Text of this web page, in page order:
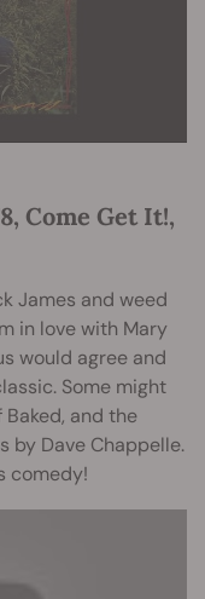
Come Get It!,
James and weed
in love with Mary
would agree and
Some might
and the
by Dave Chappelle.
comedy!